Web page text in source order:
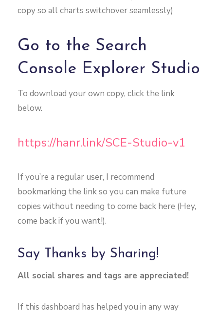
copy so all charts switchover seamlessly)
Go to the Search
Console Explorer Studio
To download your own copy, click the link
below.
https://hanr.link/SCE-Studio-v1
If you’re a regular user, I recommend
bookmarking the link so you can make future
copies without needing to come back here (Hey,
come back if you want!).
Say Thanks by Sharing!
All social shares and tags are appreciated!
If this dashboard has helped you in any way